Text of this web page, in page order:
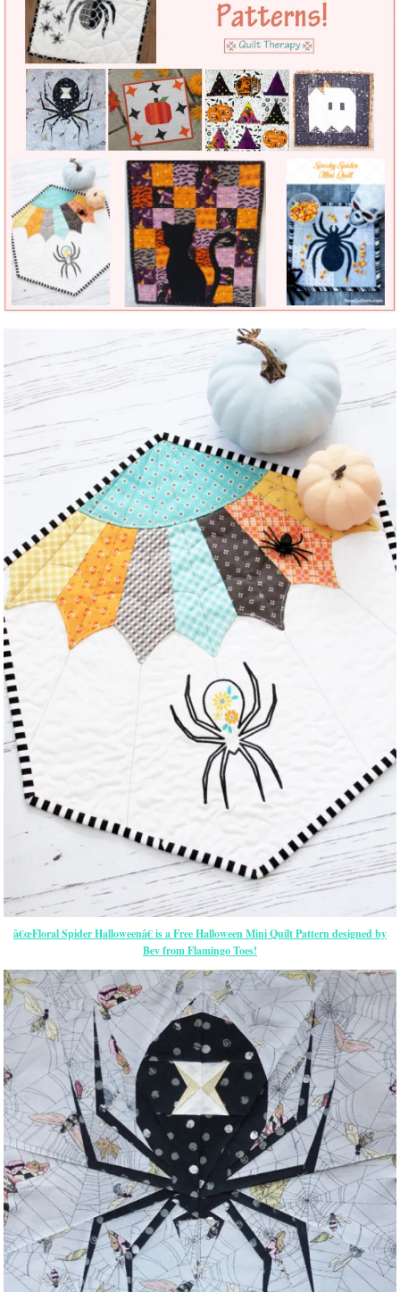
â€œFloral Spider Halloweenâ€ is a Free Halloween Mini Quilt Pattern designed by
Bev from Flamingo Toes!